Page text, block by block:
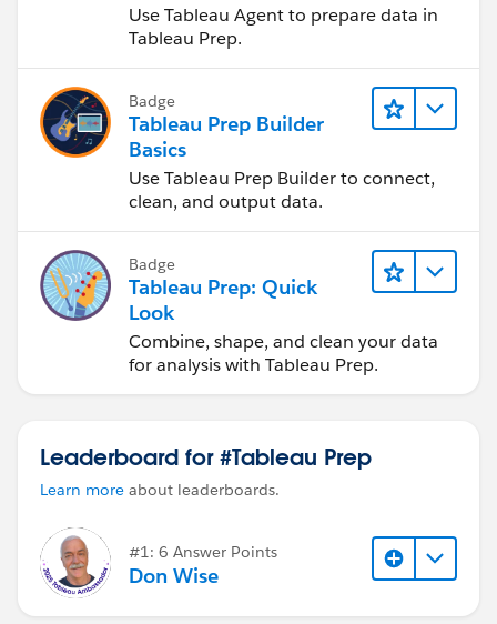
Use Tableau Agent to prepare data in
Tableau Prep.
Badge
Tableau Prep Builder
Basics
Use Tableau Prep Builder to connect,
clean, and output data.
Badge
Tableau Prep: Quick
Look
Combine, shape, and clean your data
for analysis with Tableau Prep.
Leaderboard for #Tableau Prep
Learn more about leaderboards.
#1: 6 Answer Points
Don Wise